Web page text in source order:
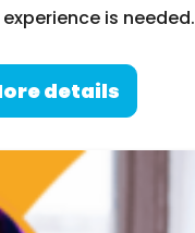
is needed.
details